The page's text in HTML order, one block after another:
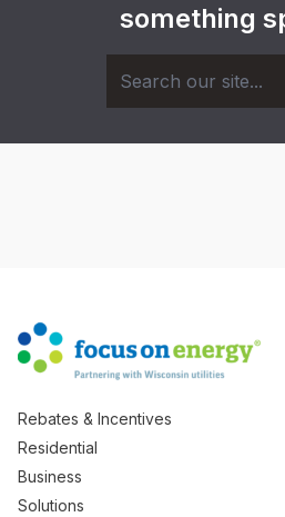
something
Rebates & Incentives
Residential
Business
Solutions